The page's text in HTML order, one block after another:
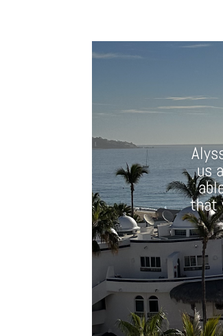
us
that